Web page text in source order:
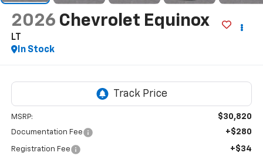
2026 Chevrolet Equinox
LT
In Stock
MSRP: $30,820
Documentation Fee +$280
Registration Fee +$34